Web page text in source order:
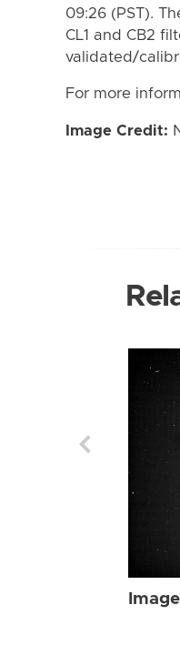
09:26 (PST).
CL1 and CB2
validated/
For more
Image Credit: